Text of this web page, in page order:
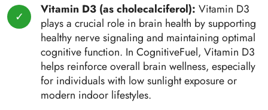
Vitamin D3 (as cholecalciferol): Vitamin D3
plays a crucial role in brain health by supporting
healthy nerve signaling and maintaining optimal
cognitive function. In CognitiveFuel, Vitamin D3
helps reinforce overall brain wellness, especially
for individuals with low sunlight exposure or
modern indoor lifestyles.